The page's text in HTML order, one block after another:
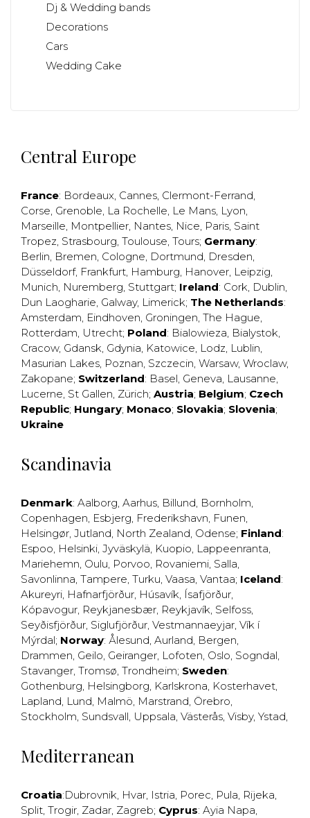
Dj & Wedding bands
Decorations
Cars
Wedding Cake
Central Europe
France: Bordeaux, Cannes, Clermont-Ferrand,
Corse, Grenoble, La Rochelle, Le Mans, Lyon,
Marseille, Montpellier, Nantes, Nice, Paris, Saint
Tropez, Strasbourg, Toulouse, Tours; Germany:
Berlin, Bremen, Cologne, Dortmund, Dresden,
Düsseldorf, Frankfurt, Hamburg, Hanover, Leipzig,
Munich, Nuremberg, Stuttgart; Ireland: Cork, Dublin,
Dun Laogharie, Galway, Limerick; The Netherlands:
Amsterdam, Eindhoven, Groningen, The Hague,
Rotterdam, Utrecht; Poland: Bialowieza, Bialystok,
Cracow, Gdansk, Gdynia, Katowice, Lodz, Lublin,
Masurian Lakes, Poznan, Szczecin, Warsaw, Wroclaw,
Zakopane; Switzerland: Basel, Geneva, Lausanne,
Lucerne, St Gallen, Zürich; Austria; Belgium; Czech
Republic; Hungary; Monaco; Slovakia; Slovenia;
Ukraine
Scandinavia
Denmark: Aalborg, Aarhus, Billund, Bornholm,
Copenhagen, Esbjerg, Frederikshavn, Funen,
Helsingør, Jutland, North Zealand, Odense; Finland:
Espoo, Helsinki, Jyväskylä, Kuopio, Lappeenranta,
Mariehemn, Oulu, Porvoo, Rovaniemi, Salla,
Savonlinna, Tampere, Turku, Vaasa, Vantaa; Iceland:
Akureyri, Hafnarfjörður, Húsavík, Ísafjörður,
Kópavogur, Reykjanesbær, Reykjavík, Selfoss,
Seyðisfjörður, Siglufjörður, Vestmannaeyjar, Vík í
Mýrdal; Norway: Ålesund, Aurland, Bergen,
Drammen, Geilo, Geiranger, Lofoten, Oslo, Sogndal,
Stavanger, Tromsø, Trondheim; Sweden:
Gothenburg, Helsingborg, Karlskrona, Kosterhavet,
Lapland, Lund, Malmö, Marstrand, Örebro,
Stockholm, Sundsvall, Uppsala, Västerås, Visby, Ystad,
Mediterranean
Croatia:Dubrovnik, Hvar, Istria, Porec, Pula, Rijeka,
Split, Trogir, Zadar, Zagreb; Cyprus: Ayia Napa,